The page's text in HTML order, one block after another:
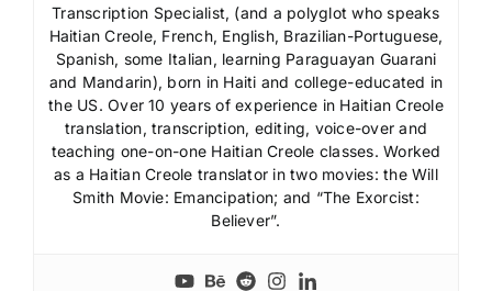
Transcription Specialist, (and a polyglot who speaks
Haitian Creole, French, English, Brazilian-Portuguese,
Spanish, some Italian, learning Paraguayan Guarani
and Mandarin), born in Haiti and college-educated in
the US. Over 10 years of experience in Haitian Creole
translation, transcription, editing, voice-over and
teaching one-on-one Haitian Creole classes. Worked
as a Haitian Creole translator in two movies: the Will
Smith Movie: Emancipation; and “The Exorcist:
Believer”.